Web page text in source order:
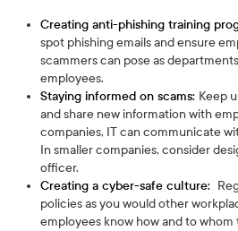
Creating anti-phishing training
spot phishing emails and ensure
scammers can pose as
employees.
Staying informed on scams: Keep
and share new information with
companies, IT can communicate
In smaller companies, consider
officer.
Creating a cyber-safe culture:
policies as you would other
employees know how and to